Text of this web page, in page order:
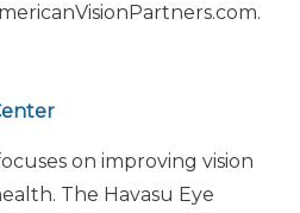
on improving vision
The Havasu Eye